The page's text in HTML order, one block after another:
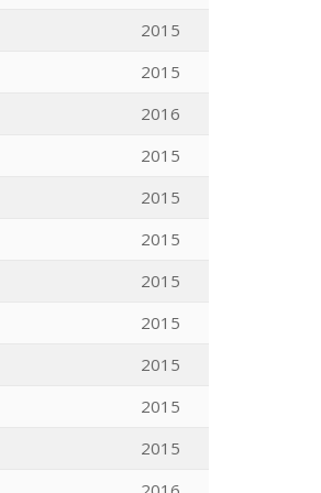
2015
2015
2016
2015
2015
2015
2015
2015
2015
2015
2015